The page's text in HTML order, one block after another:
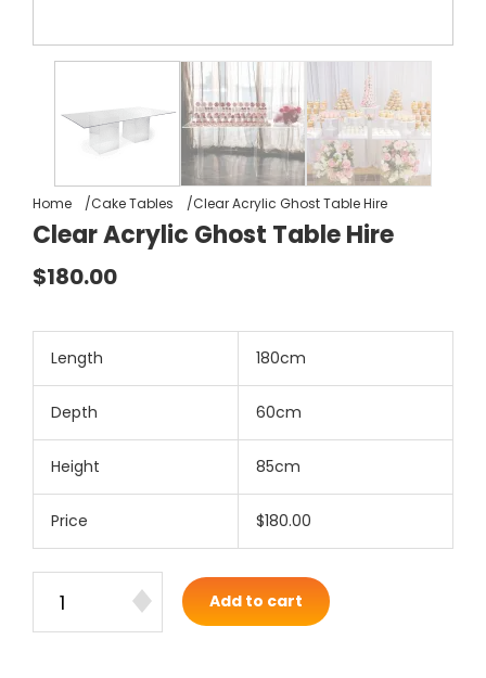
Home Cake Tables Clear Acrylic Ghost Table Hire
Clear Acrylic Ghost Table Hire
$180.00
Length 180cm
Depth 60cm
Height 85cm
Price $180.00
Add to cart